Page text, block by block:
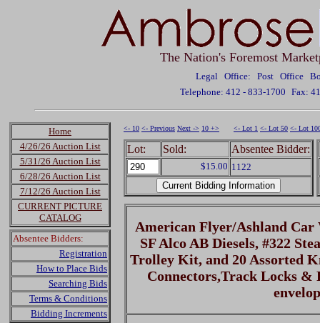
The Nation's Foremost
Legal Office: Post Office
Telephone: 412 - 833-1700 Fax:
Home
4/26/26 Auction List
5/31/26 Auction List
6/28/26 Auction List
7/12/26 Auction List
CURRENT PICTURE
CATALOG
Absentee Bidders:
Registration
How to Place Bids
Searching Bids
Terms & Conditions
Bidding Increments
<- 10 <- Previous Next -> 10 +> <- Lot 1 <- Lot 50 <- Lot
Lot: Sold: Absentee Bidder:
$15.00 1122
American Flyer/Ashland Car
SF Alco AB Diesels, #322
Trolley Kit, and 20 Assorted
Connectors,Track Locks &